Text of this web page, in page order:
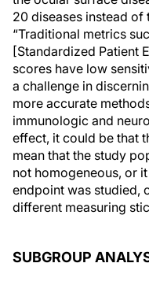
20 diseases instead of
“Traditional metrics
[Standardized Patient
scores have low
a challenge in
more accurate
immunologic and
effect, it could be that
mean that the study
not homogeneous, or
endpoint was studied,
different measuring
SUBGROUP